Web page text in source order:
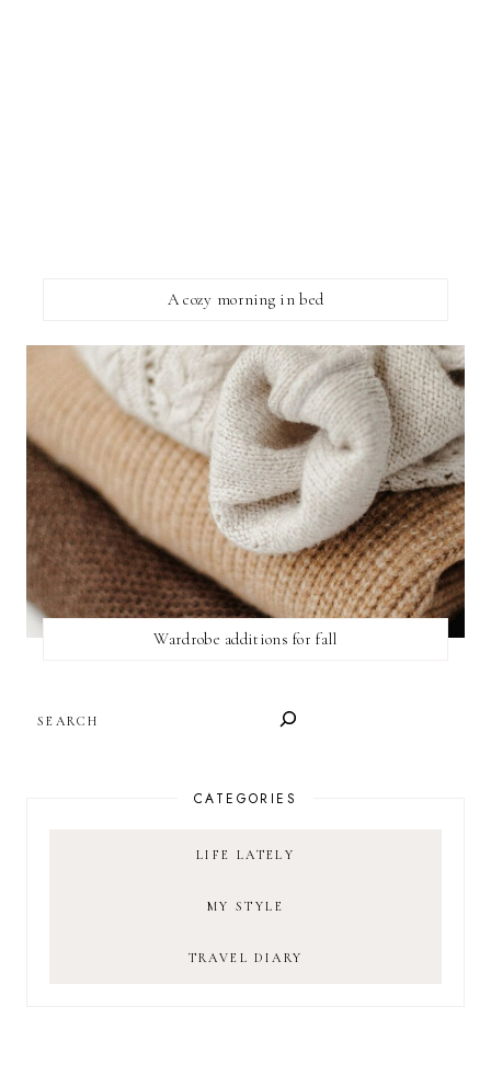
A cozy morning in bed
Wardrobe additions for fall
CATEGORIES
LIFE LATELY
MY STYLE
TRAVEL DIARY